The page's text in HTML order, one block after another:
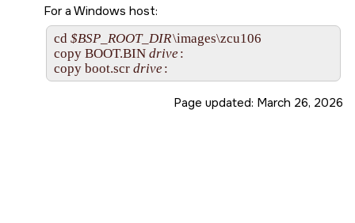
For a Windows host:
cd $BSP_ROOT_DIR\images\zcu106
copy BOOT.BIN drive :
copy boot.scr drive :
Page updated: March 26, 2026